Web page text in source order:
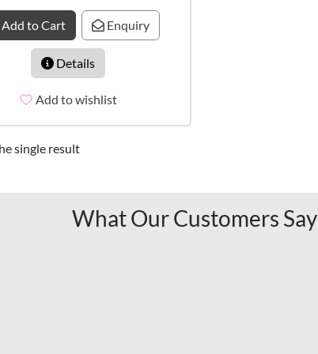
Add to Cart Enquiry
Details
Add to wishlist
single result
What Our Customers Say